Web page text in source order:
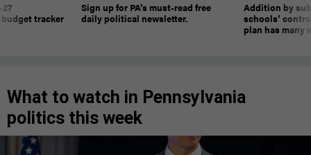
tracker
Sign up for PA’s must-read free
daily political newsletter.
Addition by
schools’
plan has many
What to watch in Pennsylvania
politics this week